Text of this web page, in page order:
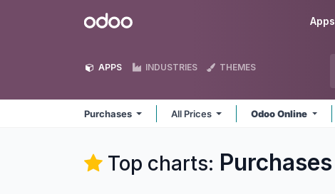
Odoo Apps
APPS INDUSTRIES THEMES
Purchases All Prices Odoo Online
Top charts: Purchases